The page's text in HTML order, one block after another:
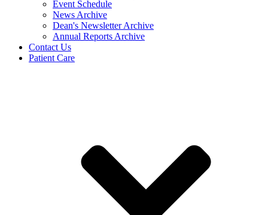
Event Schedule
News Archive
Dean's Newsletter Archive
Annual Reports Archive
Contact Us
Patient Care